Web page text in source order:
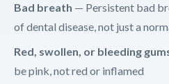
Bad breath — Persistent bad
of dental disease, not just a
Red, swollen, or bleeding
be pink, not red or inflamed